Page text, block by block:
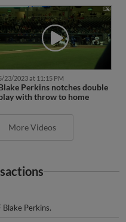
23/2023 at 11:15 PM
Perkins notches double
with throw to home
More Videos
Perkins.